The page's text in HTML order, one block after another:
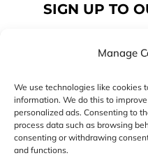
Manage
We use technologies like cookies
information. We do this to
personalized ads. Consenting to
process data such as browsing
consenting or withdrawing
and functions.
SIGN UP TO